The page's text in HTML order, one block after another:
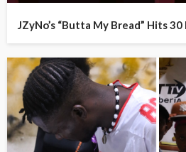
JZyNo’s “Butta My Bread” Hits